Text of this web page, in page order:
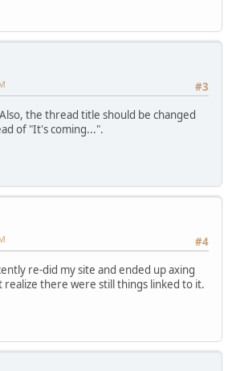
#3
the thread title should be changed
of "It's coming...".
#4
re-did my site and ended up axing
there were still things linked to it.